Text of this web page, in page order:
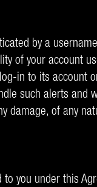
by a
of your account
in to its account
such alerts and
damage, of any
you under this